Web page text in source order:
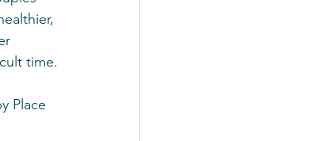
time.
Place